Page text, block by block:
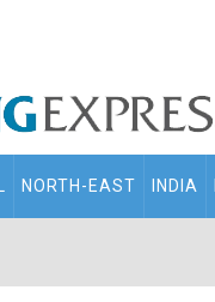
NORTH-EAST INDIA